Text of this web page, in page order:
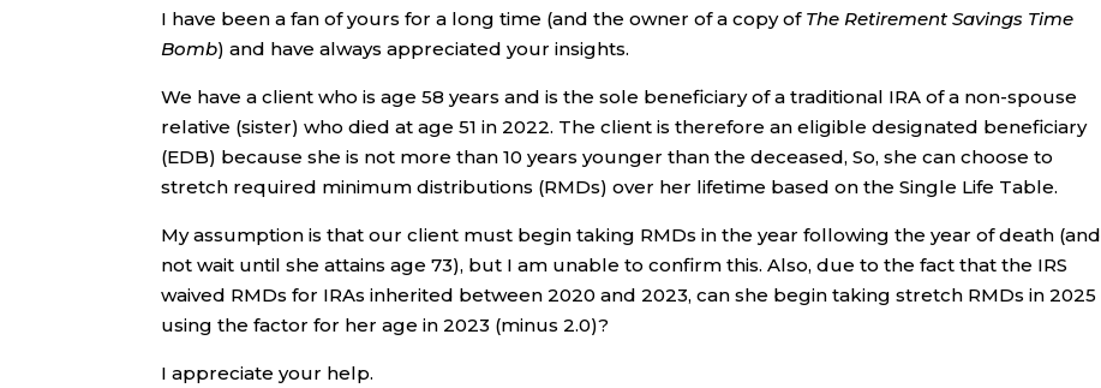
I have been a fan of yours for a long time (and the owner of a copy of The Retirement Savings Time
Bomb) and have always appreciated your insights.
We have a client who is age 58 years and is the sole beneficiary of a traditional IRA of a non-spouse
relative (sister) who died at age 51 in 2022. The client is therefore an eligible designated beneficiary
(EDB) because she is not more than 10 years younger than the deceased, So, she can choose to
stretch required minimum distributions (RMDs) over her lifetime based on the Single Life Table.
My assumption is that our client must begin taking RMDs in the year following the year of death (and
not wait until she attains age 73), but I am unable to confirm this. Also, due to the fact that the IRS
waived RMDs for IRAs inherited between 2020 and 2023, can she begin taking stretch RMDs in 2025
using the factor for her age in 2023 (minus 2.0)?
I appreciate your help.